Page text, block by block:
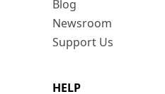
Blog
Newsroom
Support Us
HELP